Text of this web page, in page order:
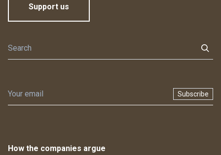
Support us
Subscribe
How the companies argue